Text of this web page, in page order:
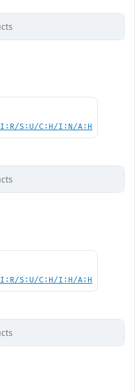
S:U/C:H/I:N/A:H
S:U/C:H/I:H/A:H